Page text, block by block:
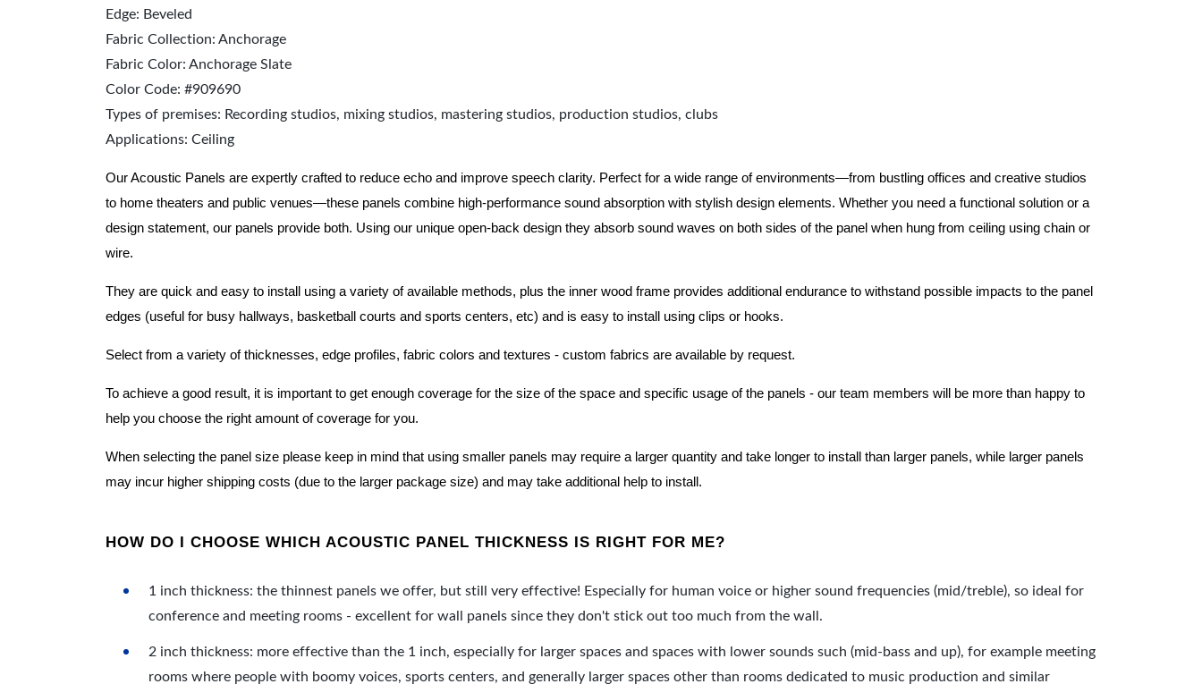
Edge: Beveled
Fabric Collection: Anchorage
Fabric Color: Anchorage Slate
Color Code: #909690
Types of premises: Recording studios, mixing studios, mastering studios, production studios, clubs
Applications: Ceiling
Our Acoustic Panels are expertly crafted to reduce echo and improve speech clarity. Perfect for a wide range of environments—from bustling offices and creative studios
to home theaters and public venues—these panels combine high-performance sound absorption with stylish design elements. Whether you need a functional solution or a
design statement, our panels provide both. Using our unique open-back design they absorb sound waves on both sides of the panel when hung from ceiling using chain or
wire.
They are quick and easy to install using a variety of available methods, plus the inner wood frame provides additional endurance to withstand possible impacts to the panel
edges (useful for busy hallways, basketball courts and sports centers, etc) and is easy to install using clips or hooks.
Select from a variety of thicknesses, edge profiles, fabric colors and textures - custom fabrics are available by request.
To achieve a good result, it is important to get enough coverage for the size of the space and specific usage of the panels - our team members will be more than happy to
help you choose the right amount of coverage for you.
When selecting the panel size please keep in mind that using smaller panels may require a larger quantity and take longer to install than larger panels, while larger panels
may incur higher shipping costs (due to the larger package size) and may take additional help to install.
HOW DO I CHOOSE WHICH ACOUSTIC PANEL THICKNESS IS RIGHT FOR ME?
1 inch thickness: the thinnest panels we offer, but still very effective! Especially for human voice or higher sound frequencies (mid/treble), so ideal for
conference and meeting rooms - excellent for wall panels since they don't stick out too much from the wall.
2 inch thickness: more effective than the 1 inch, especially for larger spaces and spaces with lower sounds such (mid-bass and up), for example meeting
rooms where people with boomy voices, sports centers, and generally larger spaces other than rooms dedicated to music production and similar